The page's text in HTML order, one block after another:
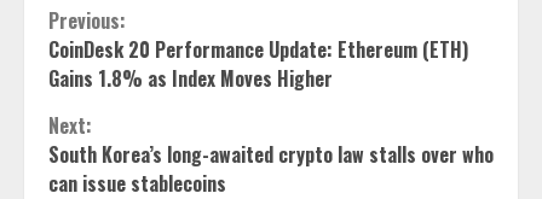
Continue
Reading
Previous:
CoinDesk 20 Performance Update: Ethereum (ETH)
Gains 1.8% as Index Moves Higher
Next:
South Korea’s long-awaited crypto law stalls over who
can issue stablecoins